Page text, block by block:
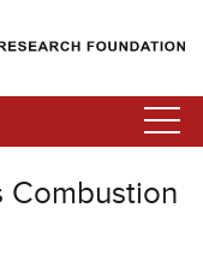
Combustion